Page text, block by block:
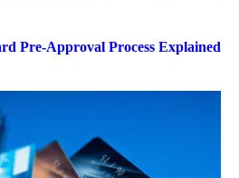
Pre-Approval Process Explained